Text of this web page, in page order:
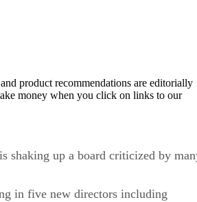
product recommendations are editorially
money when you click on links to our
shaking up a board criticized by
in five new directors including